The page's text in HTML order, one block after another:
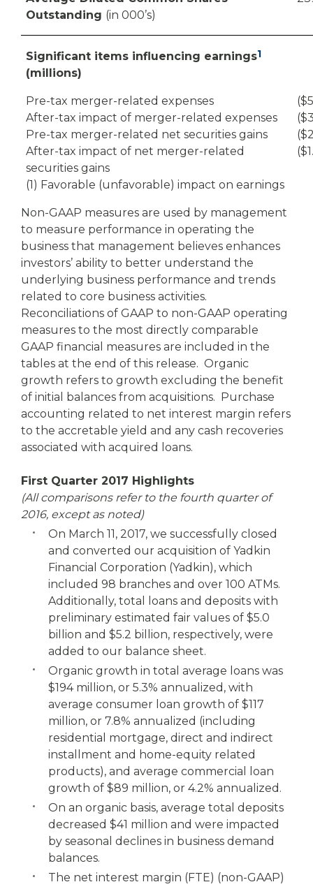
Outstanding (in 000’s)
Significant items influencing earnings1
(millions)
Pre-tax merger-related expenses
After-tax impact of merger-related expenses
Pre-tax merger-related net securities gains
After-tax impact of net merger-related
securities gains
(1) Favorable (unfavorable) impact on earnings
Non-GAAP measures are used by management
to measure performance in operating the
business that management believes enhances
investors’ ability to better understand the
underlying business performance and trends
related to core business activities.
Reconciliations of GAAP to non-GAAP operating
measures to the most directly comparable
GAAP financial measures are included in the
tables at the end of this release. Organic
growth refers to growth excluding the benefit
of initial balances from acquisitions. Purchase
accounting related to net interest margin refers
to the accretable yield and any cash recoveries
associated with acquired loans.
First Quarter 2017 Highlights
(All comparisons refer to the fourth quarter of
2016, except as noted)
On March 11, 2017, we successfully closed
and converted our acquisition of Yadkin
Financial Corporation (Yadkin), which
included 98 branches and over 100 ATMs.
Additionally, total loans and deposits with
preliminary estimated fair values of $5.0
billion and $5.2 billion, respectively, were
added to our balance sheet.
Organic growth in total average loans was
$194 million, or 5.3% annualized, with
average consumer loan growth of $117
million, or 7.8% annualized (including
residential mortgage, direct and indirect
installment and home-equity related
products), and average commercial loan
growth of $89 million, or 4.2% annualized.
On an organic basis, average total deposits
decreased $41 million and were impacted
by seasonal declines in business demand
balances.
The net interest margin (FTE) (non-GAAP)